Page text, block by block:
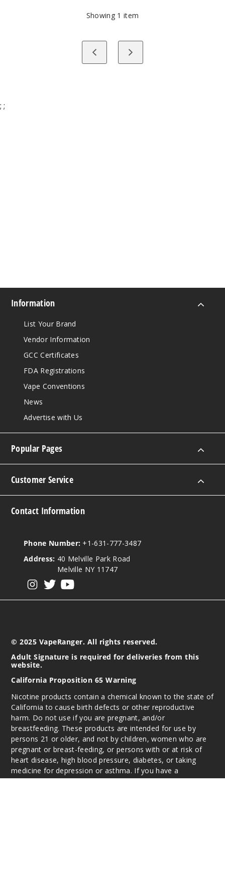
Showing 1 item
PreviousNext
; ;
Information
List Your Brand
Vendor Information
GCC Certificates
FDA Registrations
Vape Conventions
News
Advertise with Us
Popular Pages
Customer Service
Contact Information
Phone Number: +1-631-777-3487
Address: 40 Melville Park Road
Melville NY 11747
© 2025 VapeRanger. All rights reserved.
Adult Signature is required for deliveries from this
website.
California Proposition 65 Warning
Nicotine products contain a chemical known to the state of
California to cause birth defects or other reproductive
harm. Do not use if you are pregnant, and/or
breastfeeding. These products are intended for use by
persons 21 or older, and not by children, women who are
pregnant or breast-feeding, or persons with or at risk of
heart disease, high blood pressure, diabetes, or taking
medicine for depression or asthma. If you have a
demonstrated allergy or sensitivity to nicotine or any